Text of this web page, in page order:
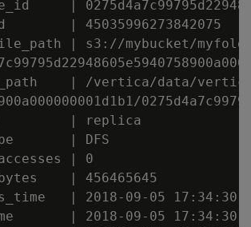
|
| 45035996273842075
| s3://mybucket/myfolder/
| /vertica/data/verticadb/
| replica
| DFS
| 0
| 456465645
| 2018-09-05
| 2018-09-05